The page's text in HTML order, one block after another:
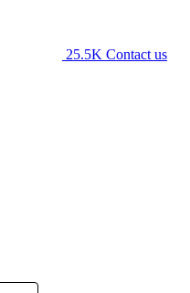
25.5K Contact us